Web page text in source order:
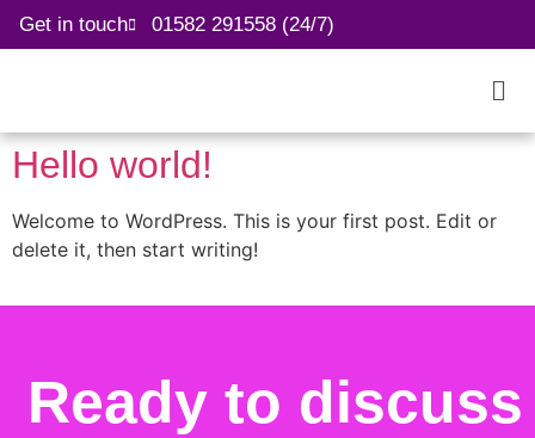
Get in touch 01582 291558 (24/7)
Hello world!
Welcome to WordPress. This is your first post. Edit or
delete it, then start writing!
Ready to discuss